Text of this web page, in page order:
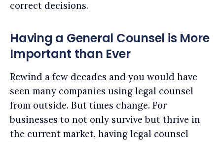
correct decisions.
Having a General Counsel is More
Important than Ever
Rewind a few decades and you would have
seen many companies using legal counsel
from outside. But times change. For
businesses to not only survive but thrive in
the current market, having legal counsel